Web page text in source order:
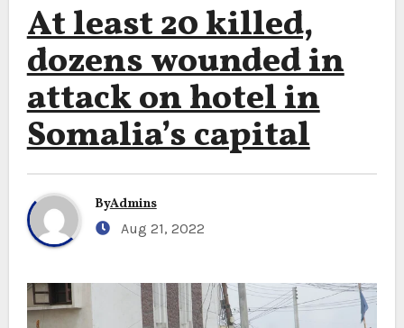
At least 20 killed,
dozens wounded in
attack on hotel in
Somalia’s capital
ByAdmins
Aug 21, 2022